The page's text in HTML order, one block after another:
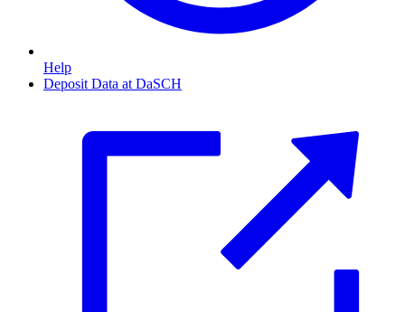
Help
Deposit Data at DaSCH